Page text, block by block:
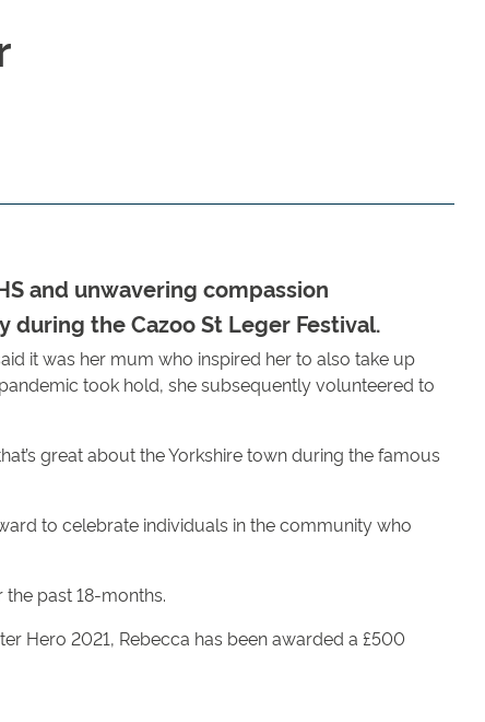
and unwavering compassion
during the Cazoo St Leger Festival.
it was her mum who inspired her to also take up
took hold, she subsequently volunteered to
great about the Yorkshire town during the famous
to celebrate individuals in the community who
past 18-months.
Hero 2021, Rebecca has been awarded a £500